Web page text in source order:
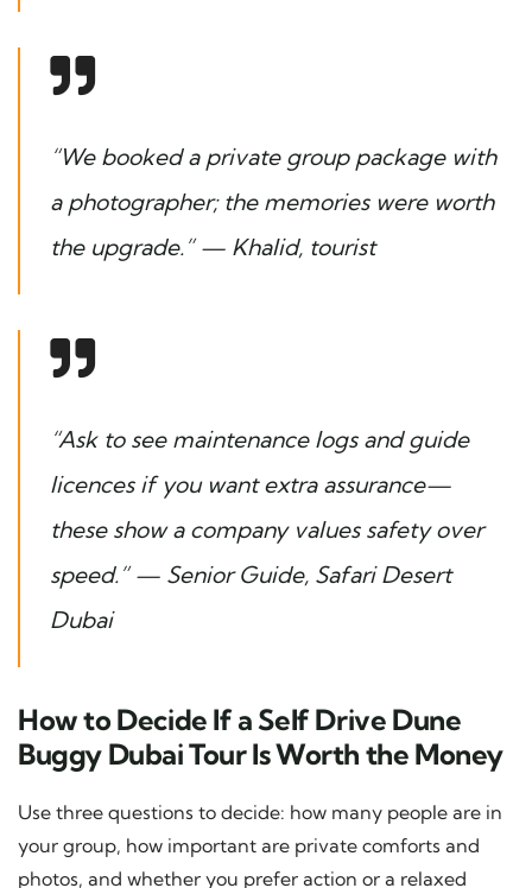
“We booked a private group package with
a photographer; the memories were worth
the upgrade.” — Khalid, tourist
“Ask to see maintenance logs and guide
licences if you want extra assurance—
these show a company values safety over
speed.”— Senior Guide, Safari Desert
Dubai
How to Decide If a Self Drive Dune
Buggy Dubai Tour Is Worth the Money
Use three questions to decide: how many people are in
your group, how important are private comforts and
photos, and whether you prefer action or a relaxed